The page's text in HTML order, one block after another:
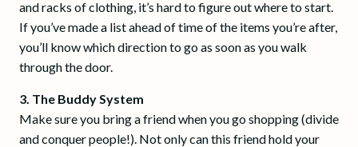
and racks of clothing, it’s hard to figure out where to start.
If you’ve made a list ahead of time of the items you’re after,
you’ll know which direction to go as soon as you walk
through the door.
3. The Buddy System
Make sure you bring a friend when you go shopping (divide
and conquer people!). Not only can this friend hold your